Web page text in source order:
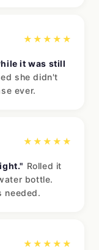
★★★★★
it was still
she didn't
ever.
★★★★★
Rolled it
bottle.
needed.
★★★★★